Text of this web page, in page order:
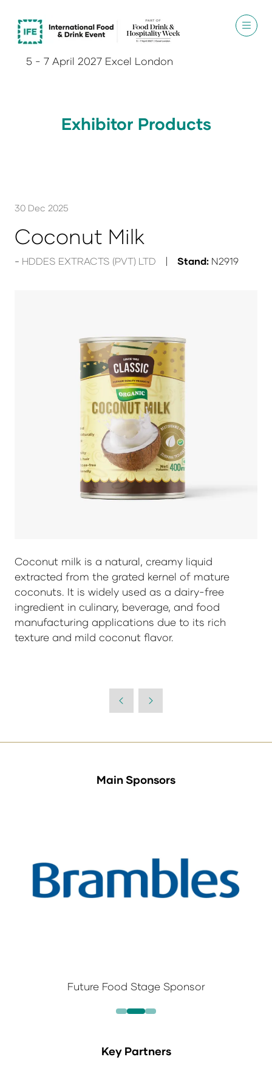
5 - 7 April 2027 Excel London
Exhibitor Products
30 Dec 2025
Coconut Milk
HDDES EXTRACTS (PVT) LTD Stand: N2919
Coconut milk is a natural, creamy liquid
extracted from the grated kernel of mature
coconuts. It is widely used as a dairy-free
ingredient in culinary, beverage, and food
manufacturing applications due to its rich
texture and mild coconut flavor.
Main Sponsors
Future Food Stage Sponsor
Key Partners